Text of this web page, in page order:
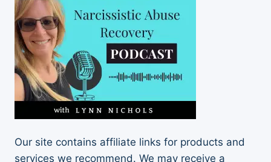
Our site contains affiliate links for products and
services we recommend. We may receive a